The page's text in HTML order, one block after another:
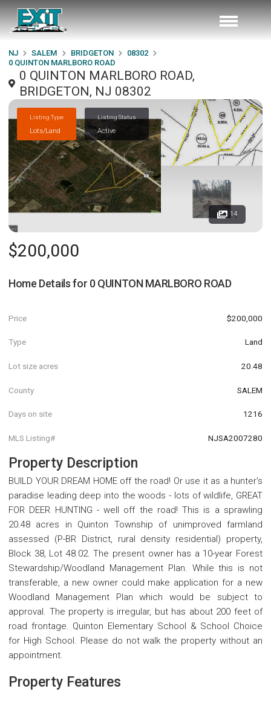
NJ SALEM BRIDGETON
08302
0 QUINTON MARLBORO ROAD
0 QUINTON MARLBORO ROAD,
BRIDGETON, NJ 08302
Listing Type
Lots/Land
Listing Status
Active
14
$200,000
Home Details for 0 QUINTON MARLBORO ROAD
Price $200,000
Type Land
Lot size acres 20.48
County SALEM
Days on site 1216
MLS Listing# NJSA2007280
Property Description
BUILD YOUR DREAM HOME off the road! Or use it as a hunter's
paradise leading deep into the woods - lots of wildlife, GREAT
FOR DEER HUNTING - well off the road! This is a sprawling
20.48 acres in Quinton Township of unimproved farmland
assessed (P-BR District, rural density residential) property,
Block 38, Lot 48.02. The present owner has a 10-year Forest
Stewardship/Woodland Management Plan. While this is not
transferable, a new owner could make application for a new
Woodland Management Plan which would be subject to
approval. The property is irregular, but has about 200 feet of
road frontage. Quinton Elementary School & School Choice
for High School. Please do not walk the property without an
appointment.
Property Features